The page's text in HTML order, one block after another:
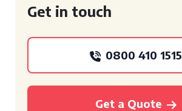
Get in touch
0800 410 1515
Get a Quote